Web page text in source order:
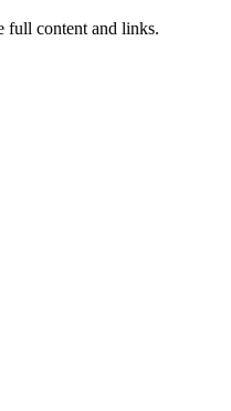
full content and links.